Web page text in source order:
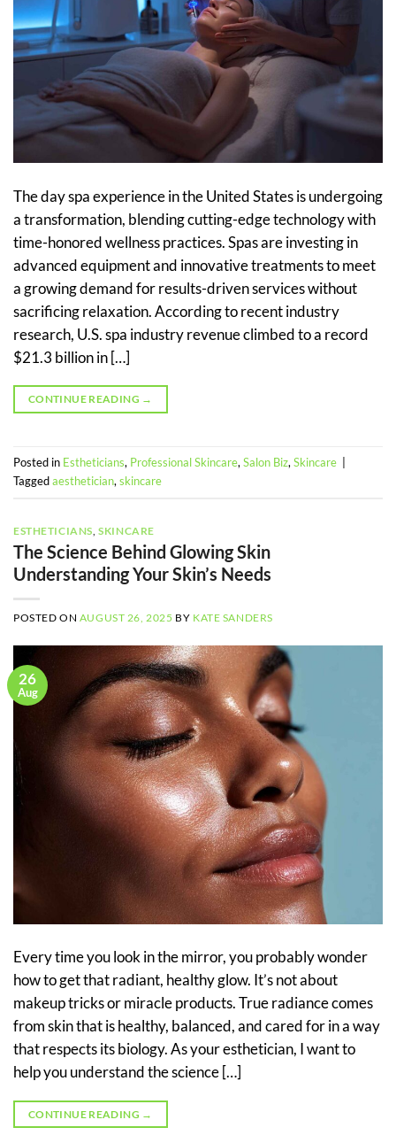
The day spa experience in the United States is undergoing
a transformation, blending cutting-edge technology with
time-honored wellness practices. Spas are investing in
advanced equipment and innovative treatments to meet
a growing demand for results-driven services without
sacrificing relaxation. According to recent industry
research, U.S. spa industry revenue climbed to a record
$21.3 billion in […]
CONTINUE READING →
Posted in Estheticians, Professional Skincare, Salon Biz, Skincare |
Taggedaesthetician, skincare
ESTHETICIANS ,SKINCARE
The Science Behind Glowing Skin
Understanding Your Skin’s Needs
POSTED ON AUGUST 26, 2025 BY KATE SANDERS
26
Aug
Every time you look in the mirror, you probably wonder
how to get that radiant, healthy glow. It’s not about
makeup tricks or miracle products. True radiance comes
from skin that is healthy, balanced, and cared for in a way
that respects its biology. As your esthetician, I want to
help you understand the science […]
CONTINUE READING →